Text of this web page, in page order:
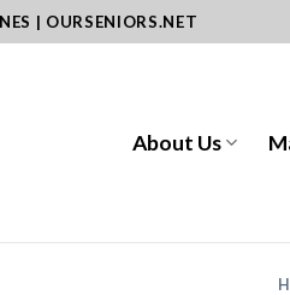
| OURSENIORS.NET
About Us